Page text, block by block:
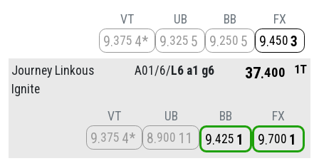
VT
9 375 4*
UB
9 325 5
BB
9 250 5
FX
9 450 3
Journey Linkous
Ignite
A01/6/L6 a1 g6 37 400 1T
VT
9 375 4*
UB
8 900 11
BB
9 425 1
FX
9 700 1